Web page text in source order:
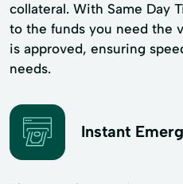
collateral. With Same Day
to the funds you need the
is approved, ensuring
needs.
Instant